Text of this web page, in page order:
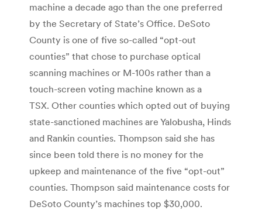
machine a decade ago than the one preferred
by the Secretary of State’s Office. DeSoto
County is one of five so-called “opt-out
counties” that chose to purchase optical
scanning machines or M-100s rather than a
touch-screen voting machine known as a
TSX. Other counties which opted out of buying
state-sanctioned machines are Yalobusha, Hinds
and Rankin counties. Thompson said she has
since been told there is no money for the
upkeep and maintenance of the five “opt-out”
counties. Thompson said maintenance costs for
DeSoto County’s machines top $30,000.